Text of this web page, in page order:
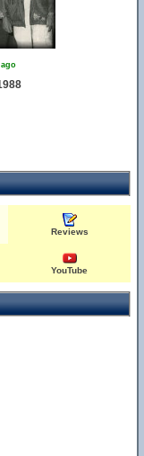
Reviews
YouTube